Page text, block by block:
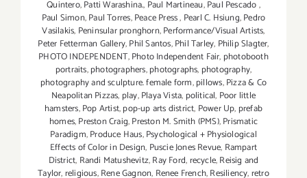
Quintero,Patti Warashina., Paul Martineau,Paul Pescado,
Paul Simon,Paul Torres,Peace Press, Pearl C. Hsiung,Pedro
Vasilakis, Peninsular pronghorn,Performance/Visual Artists,
Peter Fetterman Gallery,Phil Santos,Phil Tarley, Philip Slagter,
PHOTO INDEPENDENT,Photo Independent Fair, photobooth
portraits,photographers,photographs, photography,
photography and sculpture. female form,pillows,Pizza & Co
Neapolitan Pizzas, play,Playa Vista, political, Poor little
hamsters,Pop Artist,pop-up arts district, Power Up, prefab
homes,Preston Craig,Preston M. Smith (PMS),Prismatic
Paradigm,Produce Haus,Psychological + Physiological
Effects of Color in Design, Puscie Jones Revue, Rampart
District, Randi Matushevitz,Ray Ford,recycle,Reisig and
Taylor,religious,Rene Gagnon, Renee French,Resiliency,retro